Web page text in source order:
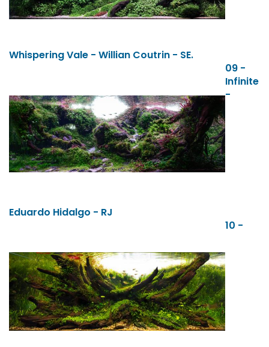
Whispering Vale - Willian Coutrin - SE.
09 -
Infinite
-
Eduardo Hidalgo - RJ
10 -